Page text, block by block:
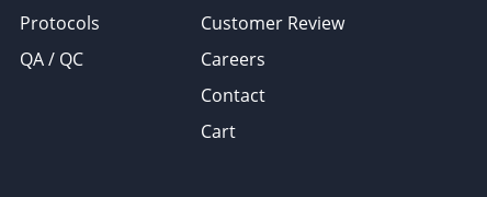
Protocols
QA / QC
Customer Review
Careers
Contact
Cart